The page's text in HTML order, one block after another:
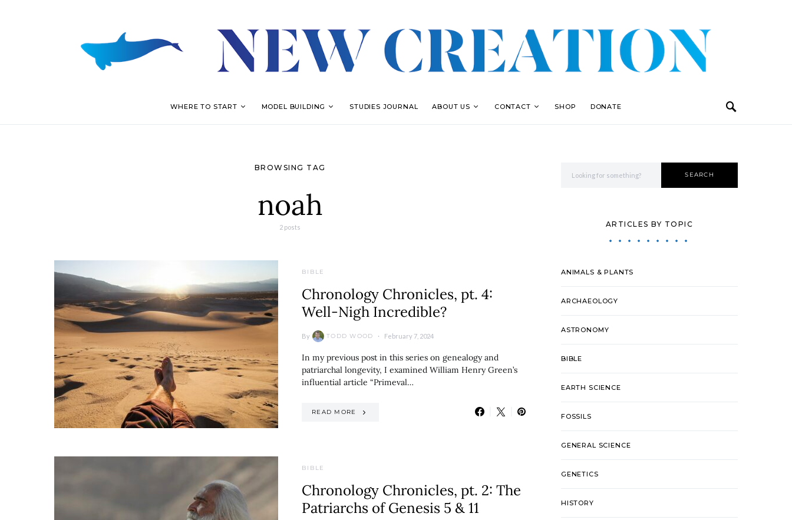
WHERE TO START MODEL BUILDING STUDIES JOURNAL ABOUT US CONTACT SHOP DONATE
BROWSING TAG
noah
2 posts
BIBLE
Chronology Chronicles, pt. 4:
Well-Nigh Incredible?
By TODD WOOD February 7, 2024
In my previous post in this series on genealogy and
patriarchal longevity, I examined William Henry Green’s
influential article “Primeval…
READ MORE
BIBLE
Chronology Chronicles, pt. 2: The
Patriarchs of Genesis 5 & 11
SEARCH
ARTICLES BY TOPIC
ANIMALS & PLANTS
ARCHAEOLOGY
ASTRONOMY
BIBLE
EARTH SCIENCE
FOSSILS
GENERAL SCIENCE
GENETICS
HISTORY